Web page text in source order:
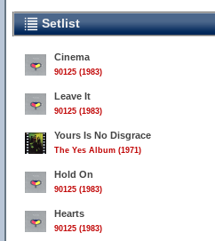
Setlist
Cinema
90125 (1983)
Leave It
90125 (1983)
Yours Is No Disgrace
The Yes Album (1971)
Hold On
90125 (1983)
Hearts
90125 (1983)